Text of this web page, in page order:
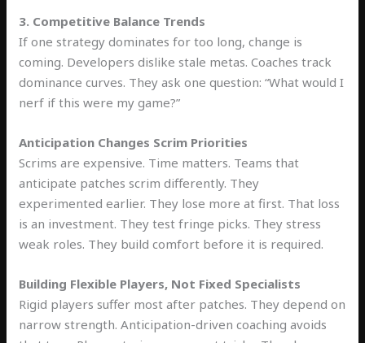
3. Competitive Balance Trends
If one strategy dominates for too long, change is
coming. Developers dislike stale metas. Coaches track
dominance curves. They ask one question: “What would I
nerf if this were my game?”
Anticipation Changes Scrim Priorities
Scrims are expensive. Time matters. Teams that
anticipate patches scrim differently. They
experimented earlier. They lose more at first. That loss
is an investment. They test fringe picks. They stress
weak roles. They build comfort before it is required.
Building Flexible Players, Not Fixed Specialists
Rigid players suffer most after patches. They depend on
narrow strength. Anticipation-driven coaching avoids